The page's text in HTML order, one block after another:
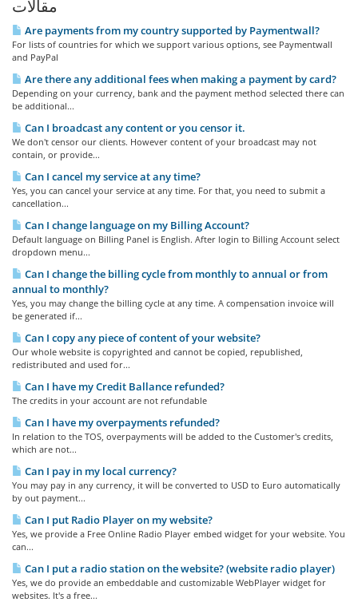
مقالات
Are payments from my country supported by Paymentwall?
For lists of countries for which we support various options, see Paymentwall
and PayPal
Are there any additional fees when making a payment by card?
Depending on your currency, bank and the payment method selected there can
be additional...
Can I broadcast any content or you censor it.
We don't censor our clients. However content of your broadcast may not
contain, or provide...
Can I cancel my service at any time?
Yes, you can cancel your service at any time. For that, you need to submit a
cancellation...
Can I change language on my Billing Account?
Default language on Billing Panel is English. After login to Billing Account select
dropdown menu...
Can I change the billing cycle from monthly to annual or from
annual to monthly?
Yes, you may change the billing cycle at any time. A compensation invoice will
be generated if...
Can I copy any piece of content of your website?
Our whole website is copyrighted and cannot be copied, republished,
redistributed and used for...
Can I have my Credit Ballance refunded?
The credits in your account are not refundable
Can I have my overpayments refunded?
In relation to the TOS, overpayments will be added to the Customer's credits,
which are not...
Can I pay in my local currency?
You may pay in any currency, it will be converted to USD to Euro automatically
by out payment...
Can I put Radio Player on my website?
Yes, we provide a Free Online Radio Player embed widget for your website. You
can...
Can I put a radio station on the website? (website radio player)
Yes, we do provide an embeddable and customizable WebPlayer widget for
websites. It's a free...